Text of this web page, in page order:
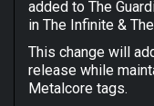
added to The
in The Infinite &
This change will
release while
Metalcore tags.